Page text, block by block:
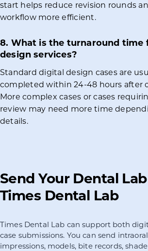
start helps reduce revision rounds
workflow more efficient.
8. What is the turnaround time
design services?
Standard digital design cases are
completed within 24-48 hours after
More complex cases or cases
review may need more time
details.
Send Your Dental
Times Dental Lab
Times Dental Lab can support both
case submissions. You can send
impressions, models, bite records,